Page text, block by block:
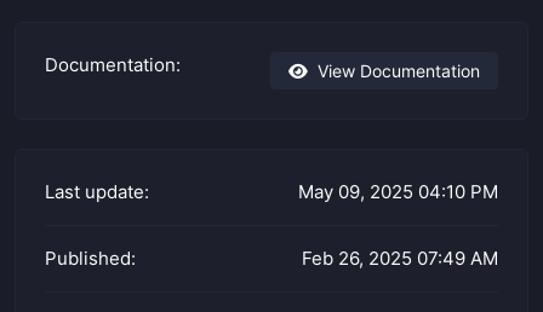
Documentation: View Documentation
Last update: May 09, 2025 04:10 PM
Published: Feb 26, 2025 07:49 AM